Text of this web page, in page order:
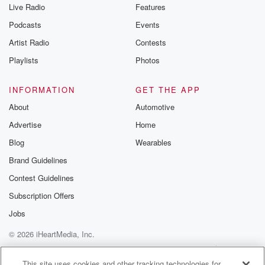
Live Radio
Podcasts
Artist Radio
Playlists
Features
Events
Contests
Photos
INFORMATION
About
Advertise
Blog
Brand Guidelines
Contest Guidelines
Subscription Offers
Jobs
GET THE APP
Automotive
Home
Wearables
© 2026 iHeartMedia, Inc.
Help
Privacy Policy
Your Privacy Choices
Terms of Use
AdChoices